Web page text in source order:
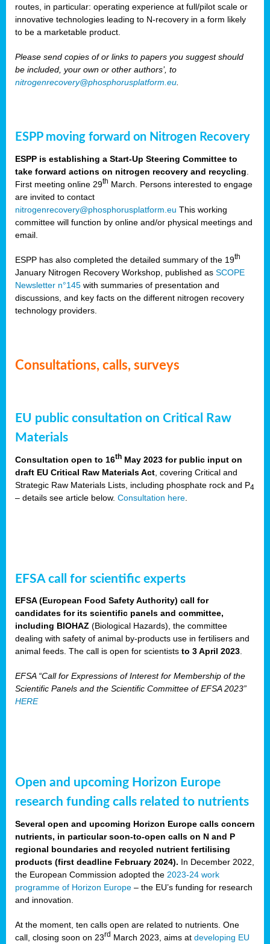
routes, in particular: operating experience at full/pilot scale or
innovative technologies leading to N-recovery in a form likely
to be a marketable product.
Please send copies of or links to papers you suggest should
be included, your own or other authors’, to
nitrogenrecovery@phosphorusplatform.eu.
ESPP moving forward on Nitrogen Recovery
ESPP is establishing a Start-Up Steering Committee to
take forward actions on nitrogen recovery and recycling
First meeting online 29th March. Persons interested to engage
are invited to contact
nitrogenrecovery@phosphorusplatform.eu This working
committee will function by online and/or physical meetings and
email.
ESPP has also completed the detailed summary of the 19th
January Nitrogen Recovery Workshop, published as SCOPE
Newsletter n°145 with summaries of presentation and
discussions, and key facts on the different nitrogen recovery
technology providers.
Consultations, calls, surveys
EU public consultation on Critical Raw
Materials
Consultation open to 16th May 2023 for public input on
draft EU Critical Raw Materials Act , covering Critical and
Strategic Raw Materials Lists, including phosphate rock and P4
– details see article below. Consultation here
EFSA call for scientific experts
EFSA (European Food Safety Authority) call for
candidates for its scientific panels and committee,
including BIOHAZ (Biological Hazards), the committee
dealing with safety of animal by-products use in fertilisers and
animal feeds. The call is open for scientists to 3 April 2023
EFSA “Call for Expressions of Interest for Membership of the
Scientific Panels and the Scientific Committee of EFSA 2023”
HERE
Open and upcoming Horizon Europe
research funding calls related to nutrients
Several open and upcoming Horizon Europe calls concern
nutrients, in particular soon-to-open calls on N and P
regional boundaries and recycled nutrient fertilising
products (first deadline February 2024). In December 2022,
the European Commission adopted the 2023-24 work
programme of Horizon Europe – the EU’s funding for research
and innovation.
At the moment, ten calls open are related to nutrients. One
call, closing soon on 23rd March 2023, aims at developing EU